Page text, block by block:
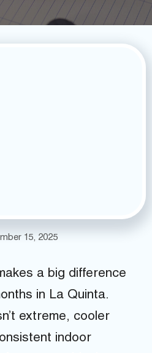
15, 2025
a big difference
in La Quinta.
extreme, cooler
indoor